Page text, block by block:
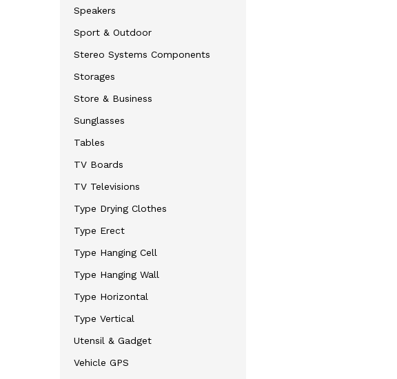
Speakers
Sport & Outdoor
Stereo Systems Components
Storages
Store & Business
Sunglasses
Tables
TV Boards
TV Televisions
Type Drying Clothes
Type Erect
Type Hanging Cell
Type Hanging Wall
Type Horizontal
Type Vertical
Utensil & Gadget
Vehicle GPS